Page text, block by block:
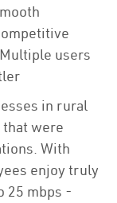
users
in rural
were
With
enjoy truly
25 mbps -